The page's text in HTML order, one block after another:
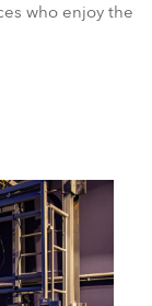
who enjoy the